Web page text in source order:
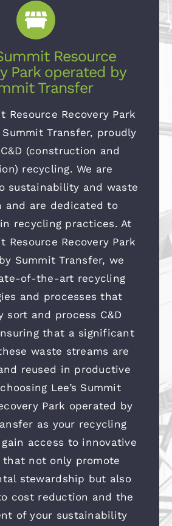
Resource
Park operated by
Transfer
Resource Recovery Park
Transfer, proudly
(construction and
recycling. We are
sustainability and waste
and are dedicated to
recycling practices. At
Resource Recovery Park
Summit Transfer, we
of-the-art recycling
and processes that
sort and process C&D
that a significant
waste streams are
reused in productive
Lee’s Summit
Park operated by
as your recycling
access to innovative
that not only promote
stewardship but also
cost reduction and the
of your sustainability